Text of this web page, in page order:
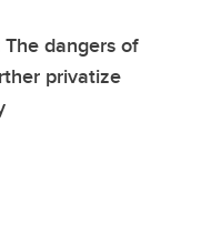
dangers of
privatize